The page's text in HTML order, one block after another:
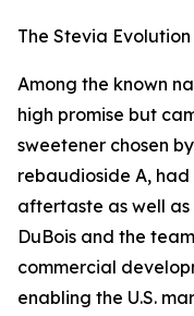
The Stevia Evolution
Among the known
high promise but
sweetener chosen
rebaudioside A,
aftertaste as well
DuBois and the
commercial
enabling the U.S.